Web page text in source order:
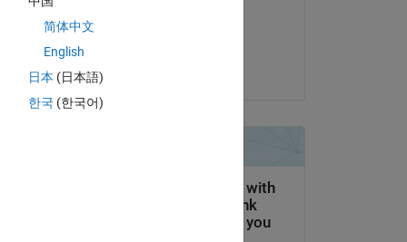
简体中文
English
日本 (日本語)
한국 (한국어)